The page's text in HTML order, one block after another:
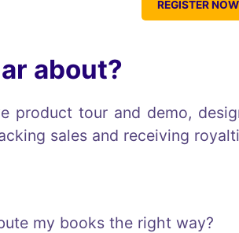
REGISTER NOW
about?
product tour and demo,
sales and receiving
my books the right way?